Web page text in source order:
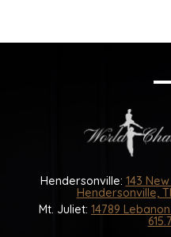
Hendersonville: 143
Hendersonville,
Mt. Juliet: 14789